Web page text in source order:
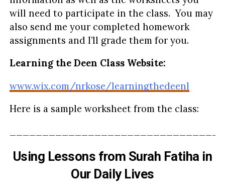
will need to participate in the class. You may
also send me your completed homework
assignments and I’ll grade them for you.
Learning the Deen Class Website:
www.wix.com/nrkose/learningthedeenl
Here is a sample worksheet from the class:
Using Lessons from Surah Fatiha in
Our Daily Lives